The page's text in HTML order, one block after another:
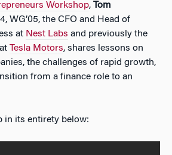
Workshop, Tom
WG’05, the CFO and Head of
at Nest Labs and previously the
Tesla Motors, shares lessons on
the challenges of rapid growth,
from a finance role to an
in its entirety below: